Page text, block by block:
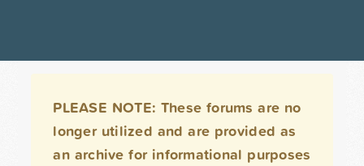
PLEASE NOTE: These forums are no
longer utilized and are provided as
an archive for informational purposes